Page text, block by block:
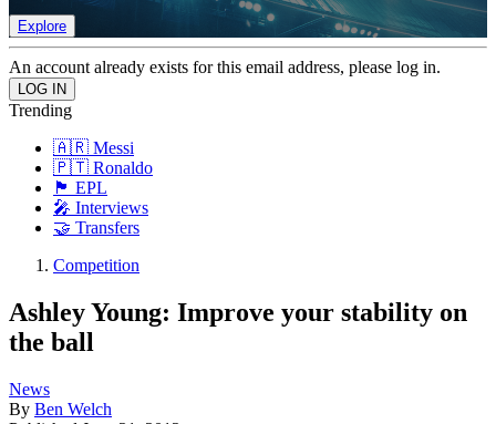
Explore
An account already exists for this email address, please log in.
Trending
🇦🇷 Messi
🇵🇹 Ronaldo
🏴󠁧󠁢󠁥󠁮󠁧󠁿 EPL
🎤 Interviews
🤝 Transfers
Competition
Ashley Young: Improve your stability on
the ball
News
By Ben Welch